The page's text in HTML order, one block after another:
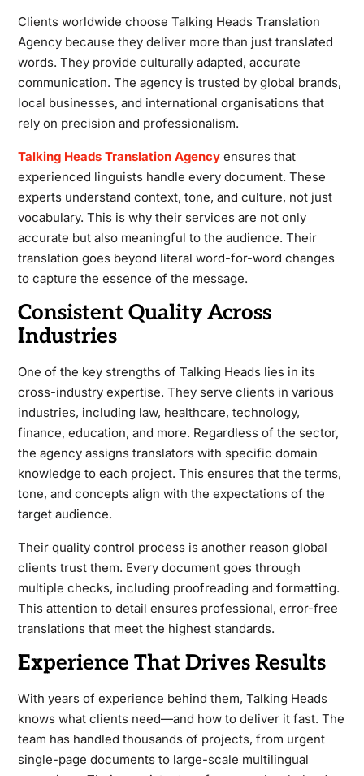
Clients worldwide choose Talking Heads Translation
Agency because they deliver more than just translated
words. They provide culturally adapted, accurate
communication. The agency is trusted by global brands,
local businesses, and international organisations that
rely on precision and professionalism.
Talking Heads Translation Agencyensures that
experienced linguists handle every document. These
experts understand context, tone, and culture, not just
vocabulary. This is why their services are not only
accurate but also meaningful to the audience. Their
translation goes beyond literal word-for-word changes
to capture the essence of the message.
Consistent Quality Across
Industries
One of the key strengths of Talking Heads lies in its
cross-industry expertise. They serve clients in various
industries, including law, healthcare, technology,
finance, education, and more. Regardless of the sector,
the agency assigns translators with specific domain
knowledge to each project. This ensures that the terms,
tone, and concepts align with the expectations of the
target audience.
Their quality control process is another reason global
clients trust them. Every document goes through
multiple checks, including proofreading and formatting.
This attention to detail ensures professional, error-free
translations that meet the highest standards.
Experience That Drives Results
With years of experience behind them, Talking Heads
knows what clients need—and how to deliver it fast. The
team has handled thousands of projects, from urgent
single-page documents to large-scale multilingual